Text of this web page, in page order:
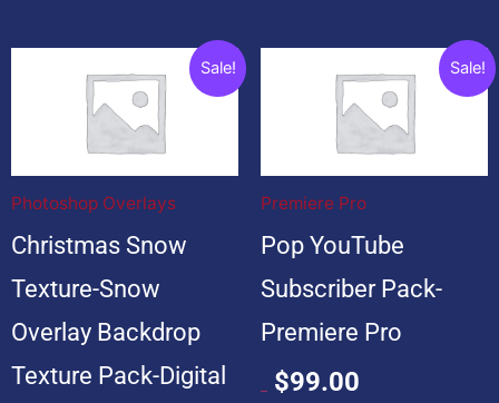
Sale!
Photoshop Overlays
Christmas Snow
Texture-Snow
Overlay Backdrop
Texture Pack-Digital
Current
price
is:
Sale!
Premiere Pro
Pop YouTube
Subscriber Pack-
Premiere Pro
$99.00
Current
price
is: